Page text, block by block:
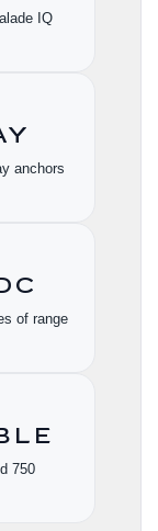
IQ
anchors
of range
750